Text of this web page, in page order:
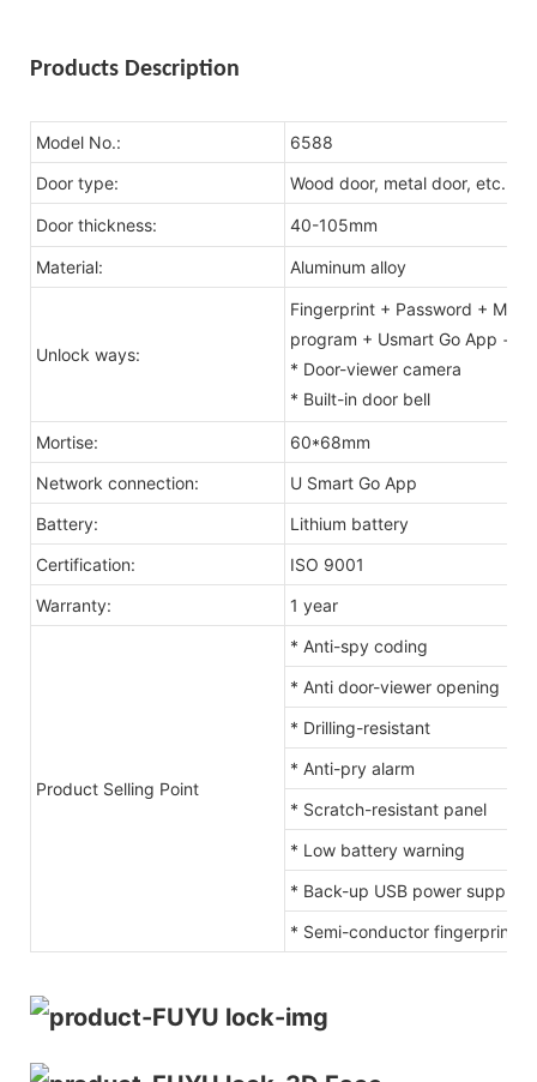
Products Description
Model No.:
6588
Door type:
Wood door, metal door, etc.
Door thickness: 40-105mm
Material: Aluminum alloy
Unlock ways:
Fingerprint + Password + MF1
program + Usmart Go App +
* Door-viewer camera
* Built-in door bell
Mortise:
60*68mm
Network connection:
U Smart Go App
Battery:
Lithium battery
Certification:
ISO 9001
Warranty:
1 year
Product Selling Point
* Anti-spy coding
* Anti door-viewer opening
* Drilling-resistant
* Anti-pry alarm
* Scratch-resistant panel
* Low battery warning
* Back-up USB power supply
* Semi-conductor fingerprint